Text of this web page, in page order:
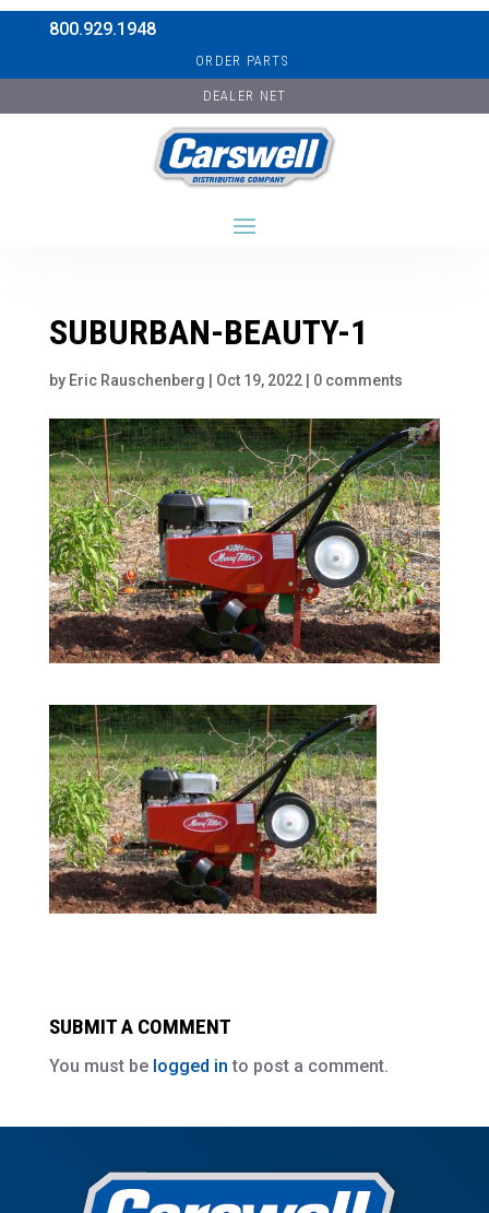
800.929.1948
ORDER PARTS
DEALER NET
SUBURBAN-BEAUTY-1
by Eric Rauschenberg Oct 19, 2022| 0 comments
SUBMIT A COMMENT
You must be logged in to post a comment.